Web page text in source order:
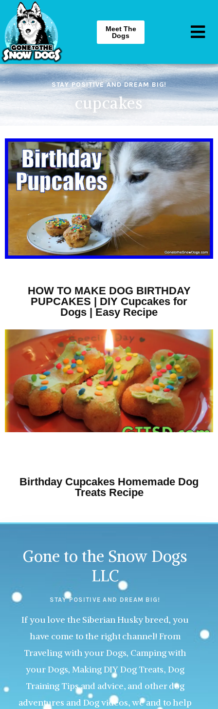
Meet The
Dogs
STAY POSITIVE AND DREAM BIG!
cupcakes
HOW TO MAKE DOG BIRTHDAY
PUPCAKES | DIY Cupcakes for
Dogs | Easy Recipe
Birthday Cupcakes Homemade Dog
Treats Recipe
Gone to the Snow Dogs
LLC
STAY POSITIVE AND DREAM BIG!
If you love the Siberian Husky breed, you
have come to the right channel! From
Traveling with your Dogs, Camping with
your Dogs, Making DIY Dog Treats, Dog
Training Tips and advice, and other dog
adventures and Dog videos, we and to help